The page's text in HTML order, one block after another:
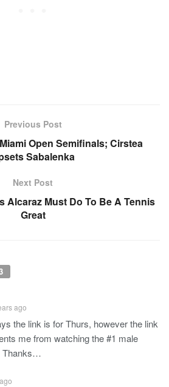
Previous Post
Open Semifinals; Cirstea
Sabalenka
Next Post
Alcaraz Must Do To Be A Tennis
Great
ago
the link is for Thurs, however the link
me from watching the #1 male
Thanks…